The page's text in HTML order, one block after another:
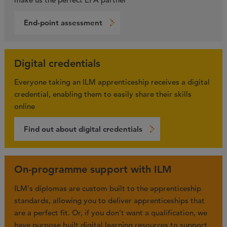
End-point assessment
Digital credentials
Everyone taking an ILM apprenticeship receives a digital
credential, enabling them to easily share their skills
online
Find out about digital credentials
On-programme support with ILM
ILM's diplomas are custom built to the apprenticeship
standards, allowing you to deliver apprenticeships that
are a perfect fit. Or, if you don’t want a qualification, we
have purpose built digital learning resources to support